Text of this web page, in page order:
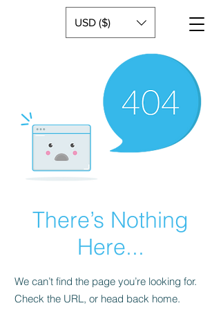
USD ($)
There’s Nothing
Here...
We can’t find the page you’re looking for.
Check the URL, or head back home.